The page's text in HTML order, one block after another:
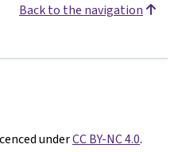
Back to the navigation
underCC BY-NC 4.0.